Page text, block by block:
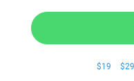
$19 $29